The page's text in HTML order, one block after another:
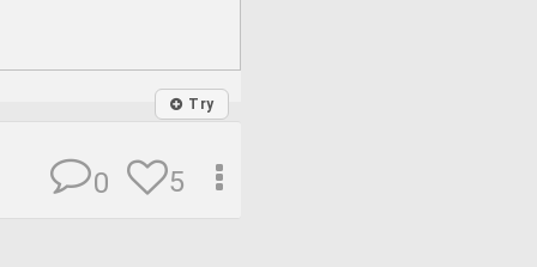
Try
5
0